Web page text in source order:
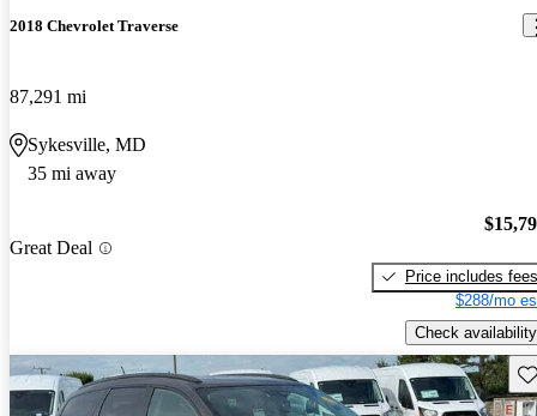
2018 Chevrolet Traverse
87,291 mi
Sykesville, MD
35 mi away
Great Deal
Price includes fees
$288/mo
Check availability